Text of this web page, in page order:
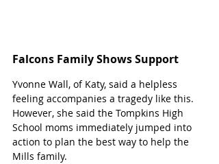
Falcons Family Shows Support
Yvonne Wall, of Katy, said a helpless
feeling accompanies a tragedy like this.
However, she said the Tompkins High
School moms immediately jumped into
action to plan the best way to help the
Mills family.